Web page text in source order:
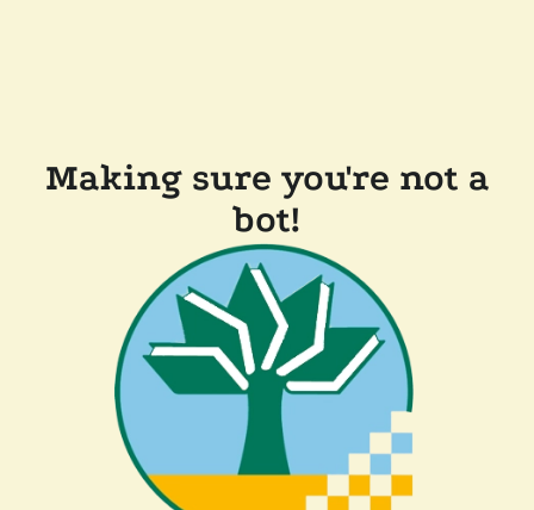
Making sure you're not a
bot!